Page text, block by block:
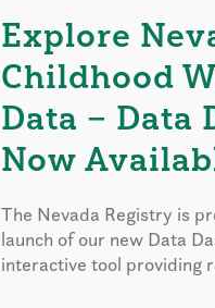
Explore
Childhood
Data – Data
Now
The Nevada Registry is
launch of our new Data
interactive tool providing